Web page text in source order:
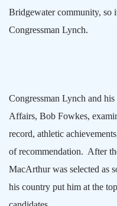
Bridgewatercommunity, so
Congressman Lynch.
Congressman Lynch and
Affairs, Bob Fowkes,
record, athletic
of recommendation. After
MacArthur was selected as
his country put him at the